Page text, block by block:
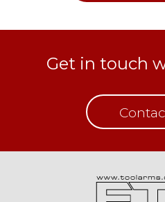
Get in touch